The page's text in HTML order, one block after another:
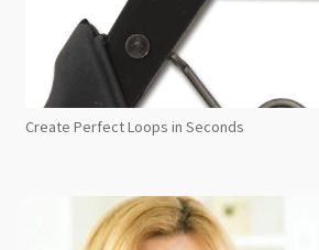
Create Perfect Loops in Seconds